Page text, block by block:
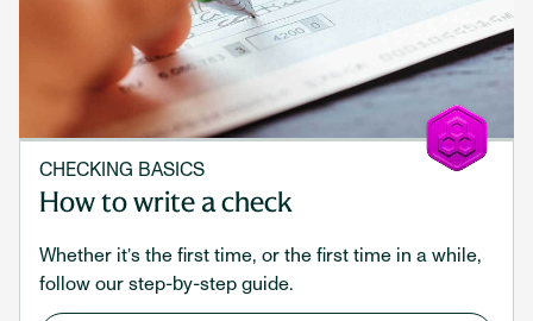
CHECKING BASICS
How to write a check
Whether it’s the first time, or the first time in a while,
follow our step-by-step guide.